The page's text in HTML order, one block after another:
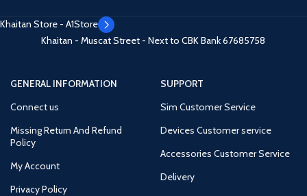
Khaitan Store - A1Store
Khaitan - Muscat Street - Next to CBK Bank67685758
GENERAL INFORMATION
Connect us
Missing Return And Refund
Policy
My Account
Privacy Policy
SUPPORT
Sim Customer Service
Devices Customer service
Accessories Customer Service
Delivery